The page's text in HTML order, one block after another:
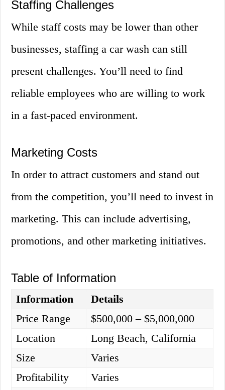
Staffing Challenges
While staff costs may be lower than other
businesses, staffing a car wash can still
present challenges. You’ll need to find
reliable employees who are willing to work
in a fast-paced environment.
Marketing Costs
In order to attract customers and stand out
from the competition, you’ll need to invest in
marketing. This can include advertising,
promotions, and other marketing initiatives.
Table of Information
Information
Details
Price Range
$500,000 – $5,000,000
Location
Long Beach, California
Size
Varies
Profitability
Varies